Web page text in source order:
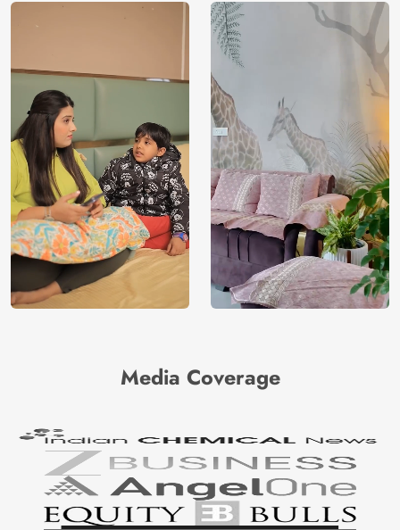
Media Coverage